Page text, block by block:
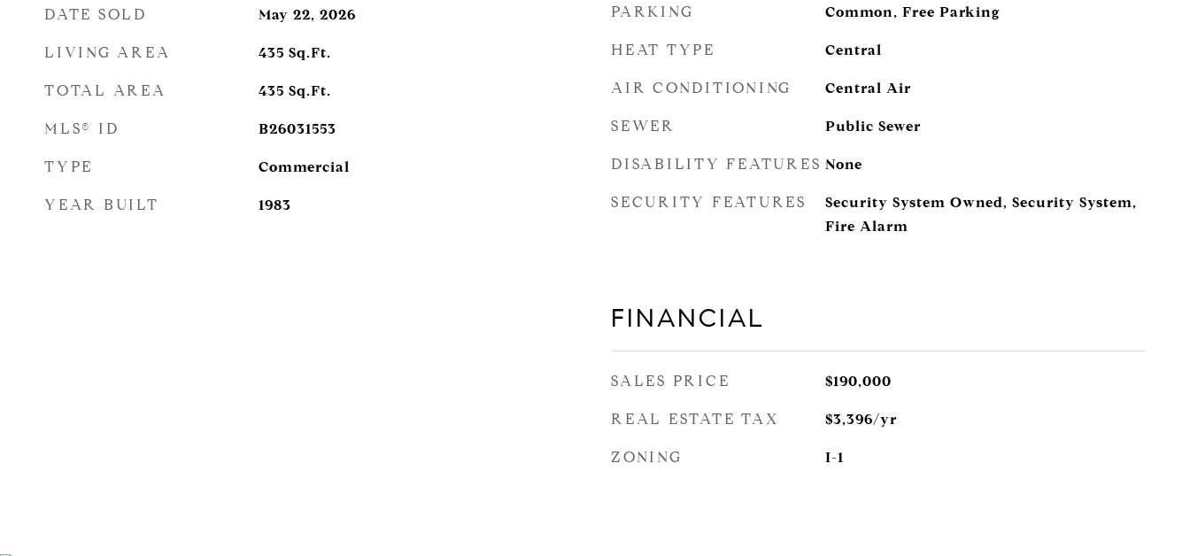
DATE SOLD May 22, 2026
LIVING AREA 435 Sq.Ft.
TOTAL AREA 435 Sq.Ft.
MLS® ID B26031553
TYPE Commercial
YEAR BUILT 1983
PARKING Common, Free Parking
HEAT TYPE Central
AIR CONDITIONING Central Air
SEWER Public Sewer
DISABILITY FEATURES None
SECURITY FEATURES
Security System Owned, Security System,
Fire Alarm
FINANCIAL
SALES PRICE $190,000
REAL ESTATE TAX $3,396/yr
ZONING I-1